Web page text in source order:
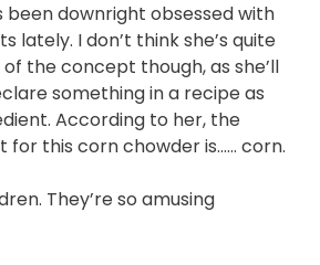
been downright obsessed with
lately. I don’t think she’s quite
the concept though, as she’ll
something in a recipe as
According to her, the
for this corn chowder is…… corn.
They’re so amusing